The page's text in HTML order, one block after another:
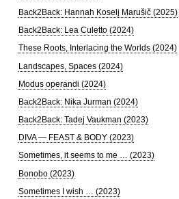
Back2Back: Hannah Koselj Marušič (2025)
Back2Back: Lea Culetto (2024)
These Roots, Interlacing the Worlds (2024)
Landscapes, Spaces (2024)
Modus operandi (2024)
Back2Back: Nika Jurman (2024)
Back2Back: Tadej Vaukman (2023)
DIVA — FEAST & BODY (2023)
Sometimes, it seems to me … (2023)
Bonobo (2023)
Sometimes I wish … (2023)